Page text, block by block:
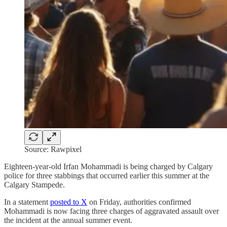
Source: Rawpixel
Eighteen-year-old Irfan Mohammadi is being charged by Calgary
police for three stabbings that occurred earlier this summer at the
Calgary Stampede.
In a statement posted to X on Friday, authorities confirmed
Mohammadi is now facing three charges of aggravated assault over
the incident at the annual summer event.